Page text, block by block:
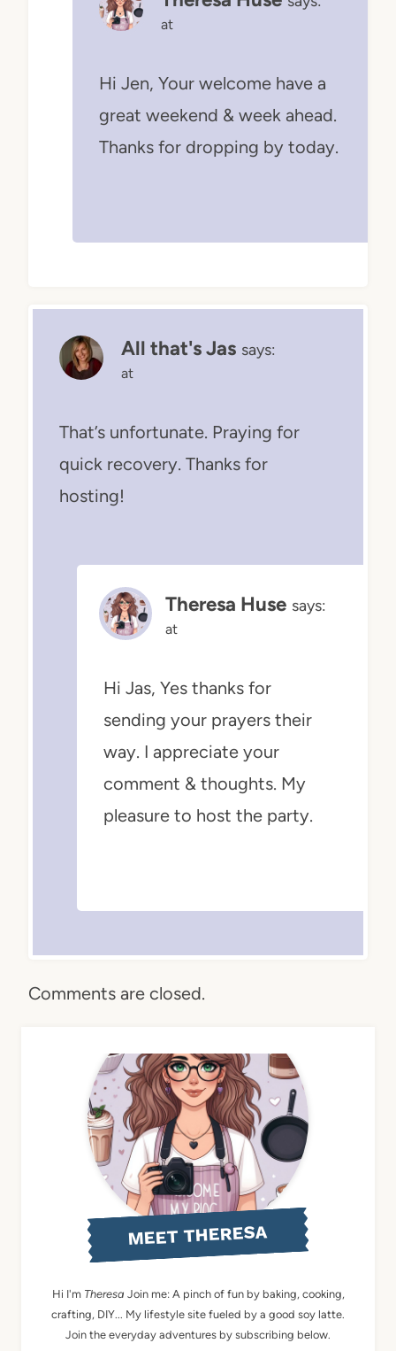
at
Hi Jen, Your welcome have a
great weekend & week ahead.
Thanks for dropping by today.
All that's Jas says:
at
That’s unfortunate. Praying for
quick recovery. Thanks for
hosting!
Theresa Huse says:
at
Hi Jas, Yes thanks for
sending your prayers their
way. I appreciate your
comment & thoughts. My
pleasure to host the party.
Comments are closed.
MEET THERESA
Hi I'm Theresa Join me: A pinch of fun by baking, cooking,
crafting, DIY... My lifestyle site fueled by a good soy latte.
Join the everyday adventures by subscribing below.